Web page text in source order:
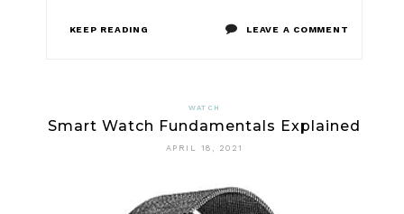
KEEP READING LEAVE A COMMENT
TO
WATCH
Smart Watch Fundamentals Explained
APRIL 18, 2021